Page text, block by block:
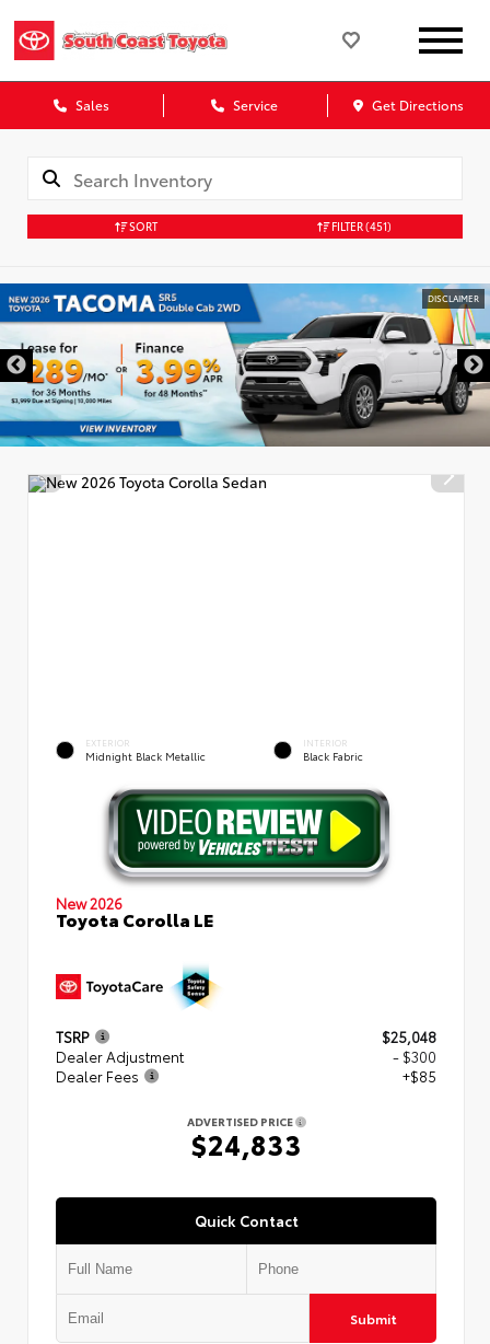
Sales Service Get Directions
SORT FILTER(451)
DISCLAIMER
EXTERIOR
Midnight Black Metallic
INTERIOR
Black Fabric
New 2026
Toyota Corolla LE
TSRP
$25,048
Dealer Adjustment
- $300
Dealer Fees
+$85
ADVERTISED PRICE
$24,833
Quick Contact
Submit